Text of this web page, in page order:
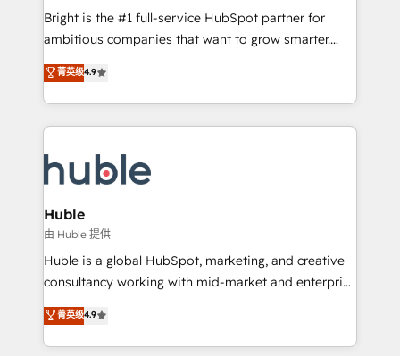
Website design and CMS development • ERP
integration: SAP, NetSuite, Microsoft Dynamics, … •
platform • Client/member portals built on HubSpot •
CaterSuite for the catering industry • Custom and
WooCommerce, BuilderTrend, and more Experience
the difference — reach out to see how AI + HubSpot
Bright is the #1 full-service HubSpot partner for
ambitious companies that want to grow smarter.
From HubSpot onboarding, to training, from
developing a new website to lead generation and
digital marketing; we do it all (and with great
results)! In short, our services include: - HubSpot
HubSpot development: websites, custom modules,
integrations - Marketing & sales solutions: digital
marketing, advertising, campaigns, content and
design We connect people, data and technology to
improve customer experiences. With our bright
people, exciting ideas and can-do mentality, we
your challenge; our passionate and growth driven
team of 100+ experts is ready for you! Driving digital
菁英级4.9
Huble
由 Huble 提供
Huble is a global HubSpot, marketing, and creative
consultancy working with mid-market and enterprise
businesses. We go beyond implementation, shaping
the strategy, processes, and teams that turn
HubSpot into a genuine growth engine. Named
菁英级4.9